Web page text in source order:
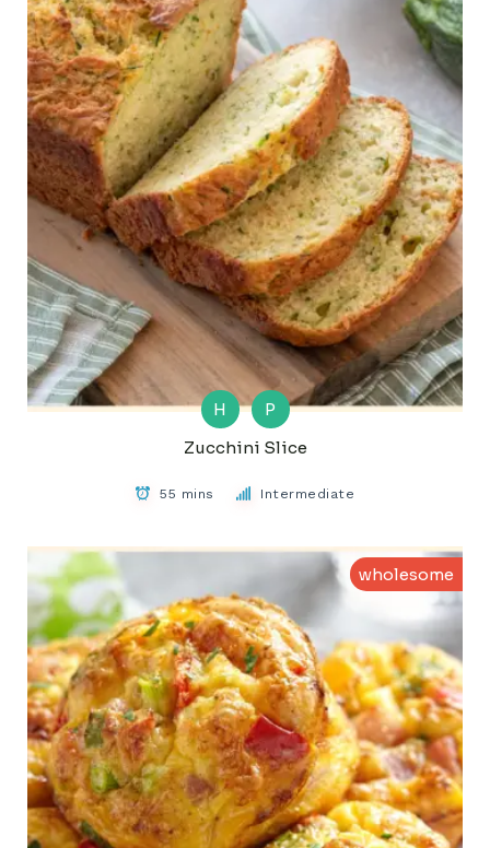
H
P
Zucchini Slice
55 mins Intermediate
wholesome